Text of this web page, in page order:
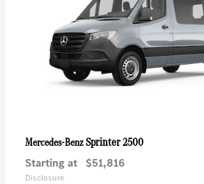
Mercedes-BenzSprinter 2500
Starting at $51,816
Disclosure